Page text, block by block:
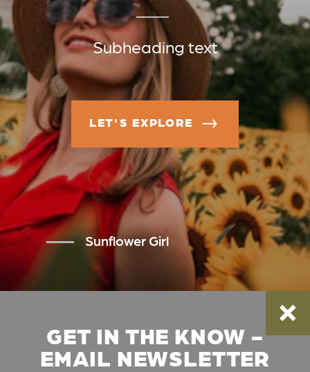
Subheading text
LET'S EXPLORE
Sunflower Girl
GET IN THE KNOW -
EMAIL NEWSLETTER